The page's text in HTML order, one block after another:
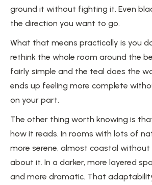
ground it without fighting it. Even
the direction you want to go.
What that means practically is you
rethink the whole room around the
fairly simple and the teal does the
ends up feeling more complete
on your part.
The other thing worth knowing is
how it reads. In rooms with lots of
more serene, almost coastal without
about it. In a darker, more layered
and more dramatic. That